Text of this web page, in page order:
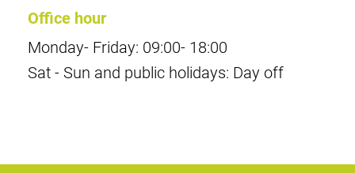
Office hour
Monday- Friday: 09:00- 18:00
Sat - Sun and public holidays: Day off